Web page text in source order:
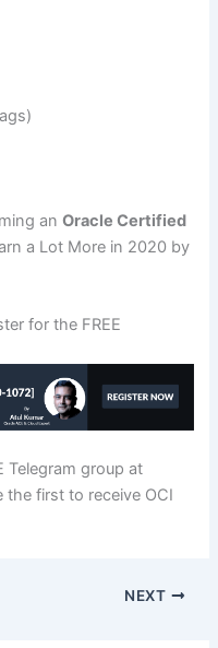
anOracle Certified
a Lot More in 2020 by
for the FREE
Telegram group at
the first to receive OCI
NEXT